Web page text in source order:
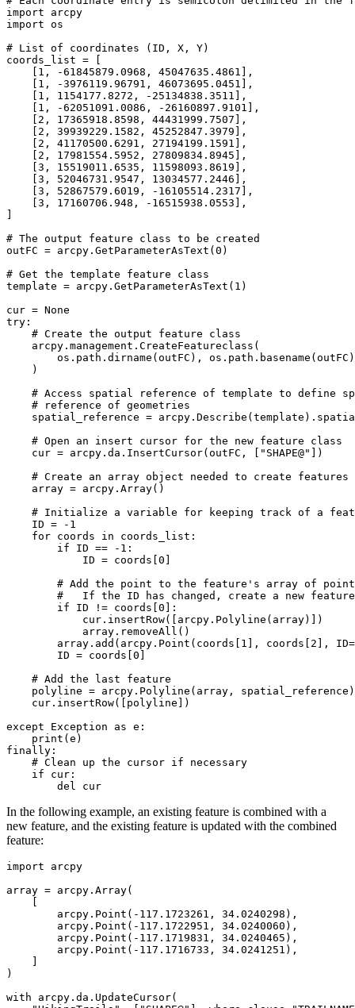
import arcpy
import os
# List of coordinates (ID, X, Y)
coords_list = [
    [1, -61845879.0968, 45047635.4861],
    [1, -3976119.96791, 46073695.0451],
    [1, 1154177.8272, -25134838.3511],
    [1, -62051091.0086, -26160897.9101],
    [2, 17365918.8598, 44431999.7507],
    [2, 39939229.1582, 45252847.3979],
    [2, 41170500.6291, 27194199.1591],
    [2, 17981554.5952, 27809834.8945],
    [3, 15519011.6535, 11598093.8619],
    [3, 52046731.9547, 13034577.2446],
    [3, 52867579.6019, -16105514.2317],
    [3, 17160706.948, -16515938.0553],
# The output feature class to be created
outFC = arcpy.GetParameterAsText(0)
# Get the template feature class
template = arcpy.GetParameterAsText(1)
cur = None
try:
    # Create the output feature class
    arcpy.management.CreateFeatureclass(
os.path.dirname(outFC),
    )
# Access spatial reference of template to define
    # reference of geometries
spatial_reference =
    # Open an insert cursor for the new feature class
    cur = arcpy.da.InsertCursor(outFC, ["SHAPE@"])
    # Create an array object needed to create features
    array = arcpy.Array()
# Initialize a variable for keeping track of a
    ID = -1
    for coords in coords_list:
        if ID == -1:
            ID = coords[0]
# Add the point to the feature's array of
        #   If the ID has changed, create a new feature
        if ID != coords[0]:
            cur.insertRow([arcpy.Polyline(array)])
            array.removeAll()
array.add(arcpy.Point(coords[1], coords[2],
        ID = coords[0]
    # Add the last feature
    polyline = arcpy.Polyline(array, spatial_reference)
    cur.insertRow([polyline])
except Exception as e:
    print(e)
finally:
    # Clean up the cursor if necessary
    if cur:
In the following example, an existing feature is combined with a
new feature, and the existing feature is updated with the combined
feature:
import arcpy
array = arcpy.Array(
        arcpy.Point(-117.1723261, 34.0240298),
        arcpy.Point(-117.1722951, 34.0240060),
        arcpy.Point(-117.1719831, 34.0240465),
        arcpy.Point(-117.1716733, 34.0241251),
)
with arcpy.da.UpdateCursor(